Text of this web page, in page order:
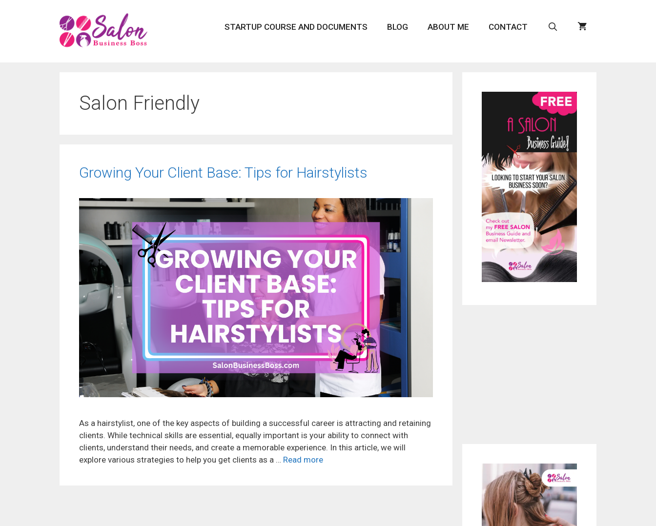
STARTUP COURSE AND DOCUMENTS BLOG ABOUT ME CONTACT
Salon Friendly
Growing Your Client Base: Tips for Hairstylists
As a hairstylist, one of the key aspects of building a successful career is attracting and retaining
clients. While technical skills are essential, equally important is your ability to connect with
clients, understand their needs, and create a memorable experience. In this article, we will
explore various strategies to help you get clients as a … Read more